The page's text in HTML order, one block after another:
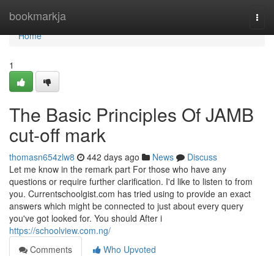
bookmarkja
Home
Home
1
The Basic Principles Of JAMB
cut-off mark
thomasn654zlw8 442 days ago News
Discuss
Let me know in the remark part For those who have any
questions or require further clarification. I'd like to listen to from
you. Currentschoolgist.com has tried using to provide an exact
answers which might be connected to just about every query
you've got looked for. You should After i
https://schoolview.com.ng/
Comments
Who Upvoted